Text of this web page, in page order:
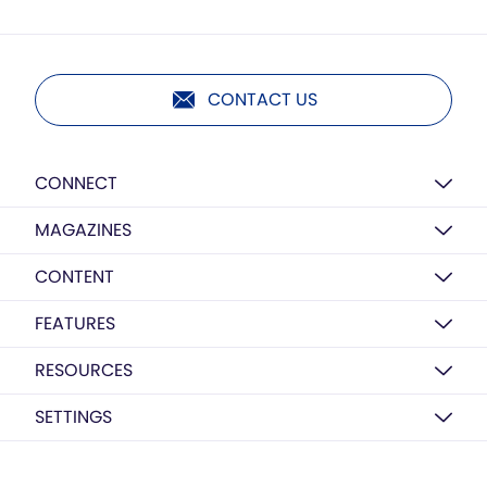
CONTACT US
CONNECT
MAGAZINES
CONTENT
FEATURES
RESOURCES
SETTINGS